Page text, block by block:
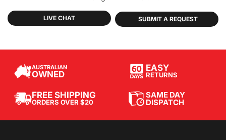
LIVE CHAT SUBMIT A REQUEST
AUSTRALIAN
OWNED
EASY
RETURNS
FREE SHIPPING
ORDERS OVER $20
SAME DAY
DISPATCH